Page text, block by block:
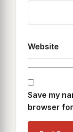
Website
Save my
browser